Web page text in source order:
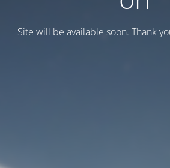
Site will be available soon. Thank